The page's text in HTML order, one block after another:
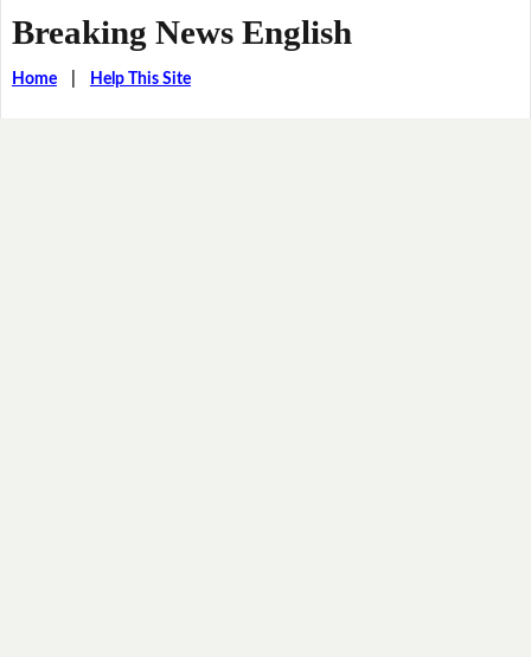
Breaking News English
Home| Help This Site